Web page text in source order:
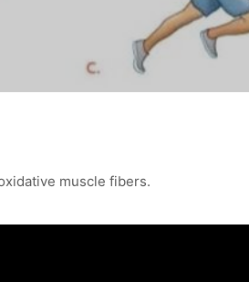
muscle fibers.